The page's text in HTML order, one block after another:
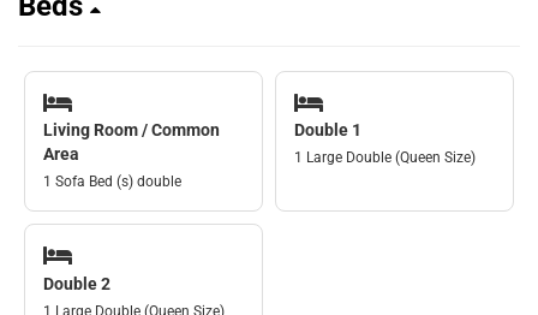
Living Room / Common
Area
1 Sofa Bed (s) double
Double 1
1 Large Double (Queen Size)
Double 2
1 Large Double (Queen Size)